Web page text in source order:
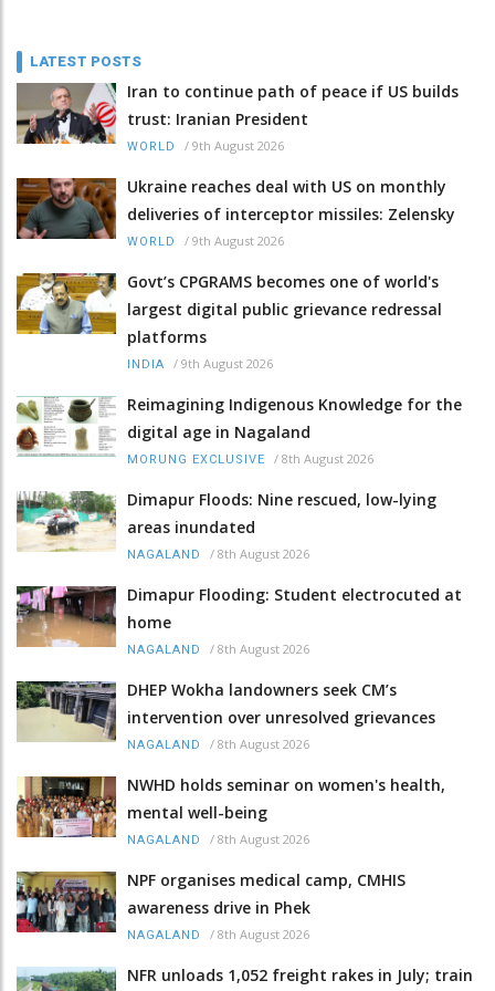
LATEST POSTS
Iran to continue path of peace if US builds
trust: Iranian President
WORLD / 9th August 2026
Ukraine reaches deal with US on monthly
deliveries of interceptor missiles: Zelensky
WORLD / 9th August 2026
Govt’s CPGRAMS becomes one of world's
largest digital public grievance redressal
platforms
INDIA / 9th August 2026
Reimagining Indigenous Knowledge for the
digital age in Nagaland
MORUNG EXCLUSIVE / 8th August 2026
Dimapur Floods: Nine rescued, low-lying
areas inundated
NAGALAND / 8th August 2026
Dimapur Flooding: Student electrocuted at
home
NAGALAND / 8th August 2026
DHEP Wokha landowners seek CM’s
intervention over unresolved grievances
NAGALAND / 8th August 2026
NWHD holds seminar on women's health,
mental well-being
NAGALAND / 8th August 2026
NPF organises medical camp, CMHIS
awareness drive in Phek
NAGALAND / 8th August 2026
NFR unloads 1,052 freight rakes in July; train